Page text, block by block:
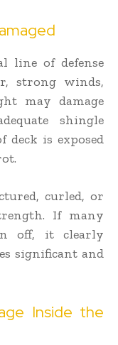
line of defense
strong winds,
may damage
shingle
is exposed
curled, or
If many
off, it clearly
significant and
Inside the